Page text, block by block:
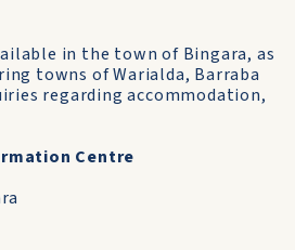
in the town of Bingara, as
towns of Warialda, Barraba
regarding accommodation,
Centre